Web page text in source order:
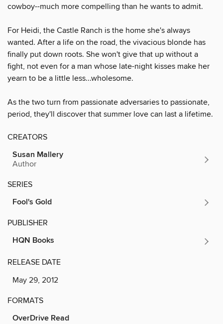
cowboy--much more compelling than he wants to admit.
For Heidi, the Castle Ranch is the home she's always
wanted. After a life on the road, the vivacious blonde has
finally put down roots. She won't give that up without a
fight, not even for a man whose late-night kisses make her
yearn to be a little less...wholesome.
As the two turn from passionate adversaries to passionate,
period, they'll discover that summer love can last a lifetime.
CREATORS
Susan Mallery
Author
SERIES
Fool's Gold
PUBLISHER
HQN Books
RELEASE DATE
May 29, 2012
FORMATS
OverDrive Read